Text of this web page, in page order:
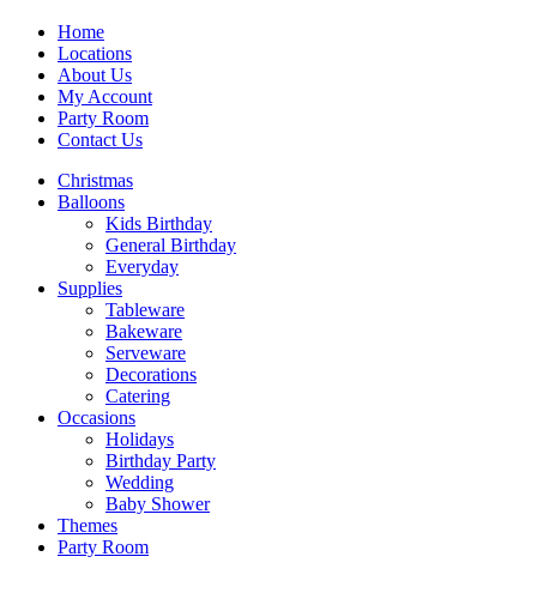
Home
Locations
About Us
My Account
Party Room
Contact Us
Christmas
Balloons
Kids Birthday
General Birthday
Everyday
Supplies
Tableware
Bakeware
Serveware
Decorations
Catering
Occasions
Holidays
Birthday Party
Wedding
Baby Shower
Themes
Party Room